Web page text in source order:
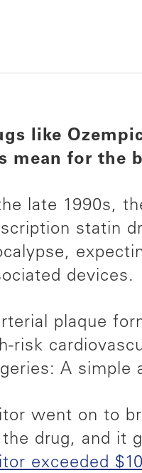
like
mean for the
late 1990s,
statin
devices.
plaque
risk
A simple
went on to
drug, and it
exceeded